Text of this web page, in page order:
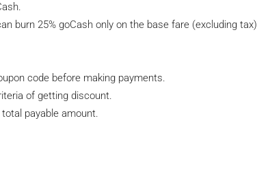
burn 25% goCash only on the base fare (excluding tax)
code before making payments.
of getting discount.
payable amount.